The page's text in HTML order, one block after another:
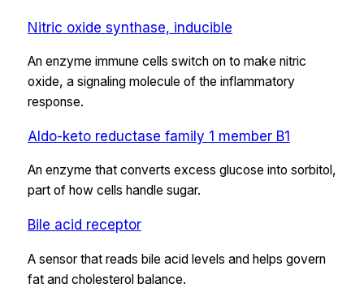
Nitric oxide synthase, inducible
An enzyme immune cells switch on to make nitric
oxide, a signaling molecule of the inflammatory
response.
Aldo-keto reductase family 1 member B1
An enzyme that converts excess glucose into sorbitol,
part of how cells handle sugar.
Bile acid receptor
A sensor that reads bile acid levels and helps govern
fat and cholesterol balance.